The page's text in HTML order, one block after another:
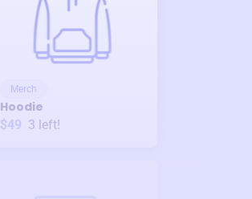
Merch
Hoodie
$49 3 left!